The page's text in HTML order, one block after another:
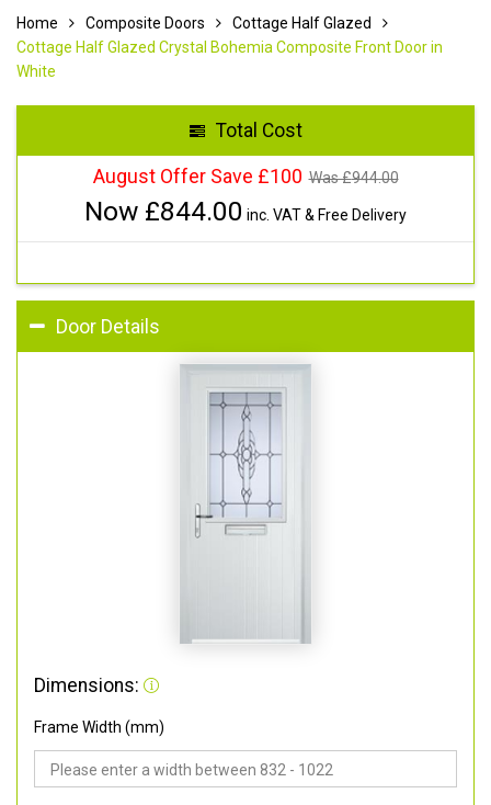
Home Composite Doors
Cottage Half Glazed
Cottage Half Glazed Crystal Bohemia Composite Front Door in
White
Total Cost
August Offer Save £100 Was £944.00
Now £844.00 inc. VAT & Free Delivery
Door Details
Dimensions:
Frame Width (mm)